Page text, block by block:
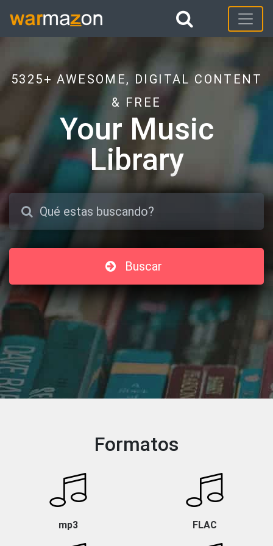
5325+ AWESOME, DIGITAL CONTENT
& FREE
Your Music
Library
Buscar
Formatos
mp3 FLAC